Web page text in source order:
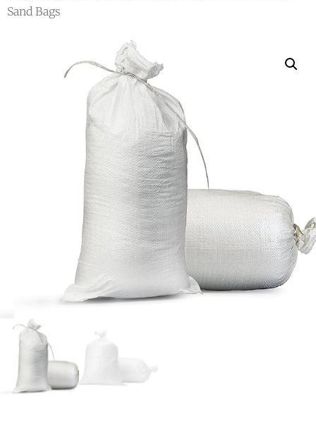
Sand Bags